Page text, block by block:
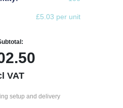
£5.03 per unit
VAT
setup and delivery